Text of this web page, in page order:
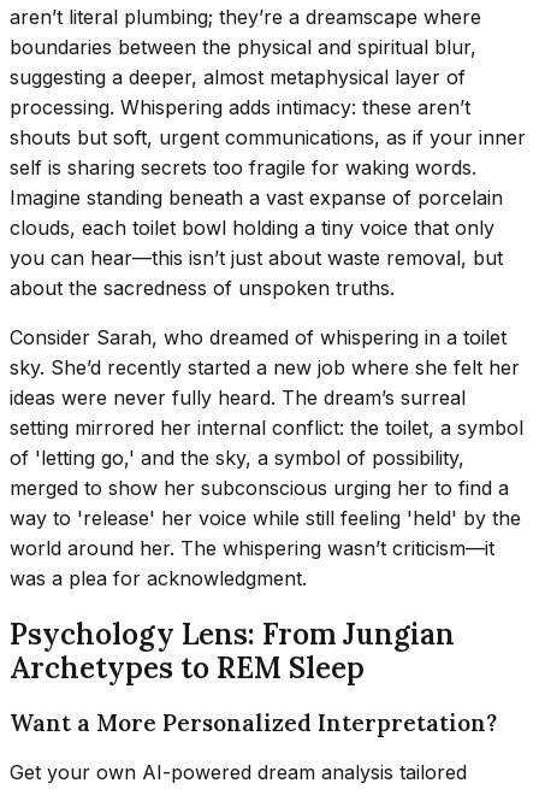
aren’t literal plumbing; they’re a dreamscape where
boundaries between the physical and spiritual blur,
suggesting a deeper, almost metaphysical layer of
processing. Whispering adds intimacy: these aren’t
shouts but soft, urgent communications, as if your inner
self is sharing secrets too fragile for waking words.
Imagine standing beneath a vast expanse of porcelain
clouds, each toilet bowl holding a tiny voice that only
you can hear—this isn’t just about waste removal, but
about the sacredness of unspoken truths.
Consider Sarah, who dreamed of whispering in a toilet
sky. She’d recently started a new job where she felt her
ideas were never fully heard. The dream’s surreal
setting mirrored her internal conflict: the toilet, a symbol
of 'letting go,' and the sky, a symbol of possibility,
merged to show her subconscious urging her to find a
way to 'release' her voice while still feeling 'held' by the
world around her. The whispering wasn’t criticism—it
was a plea for acknowledgment.
Psychology Lens: From Jungian
Archetypes to REM Sleep
Want a More Personalized Interpretation?
Get your own AI-powered dream analysis tailored